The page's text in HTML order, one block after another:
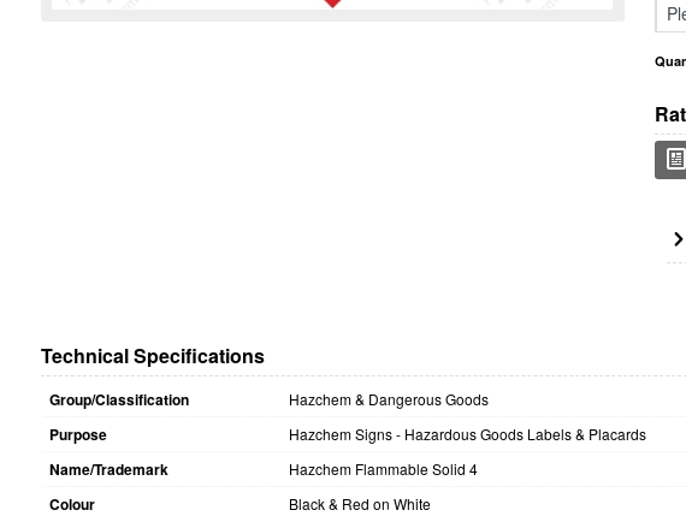
Technical Specifications
Group/Classification Hazchem & Dangerous Goods
Purpose Hazchem Signs - Hazardous Goods Labels & Placards
Name/Trademark Hazchem Flammable Solid 4
Colour Black & Red on White